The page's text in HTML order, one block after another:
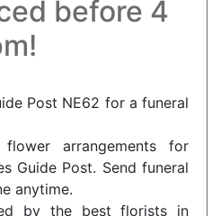
before 4
Post NE62 for a funeral
arrangements for
Guide Post. Send funeral
anytime.
by the best florists in